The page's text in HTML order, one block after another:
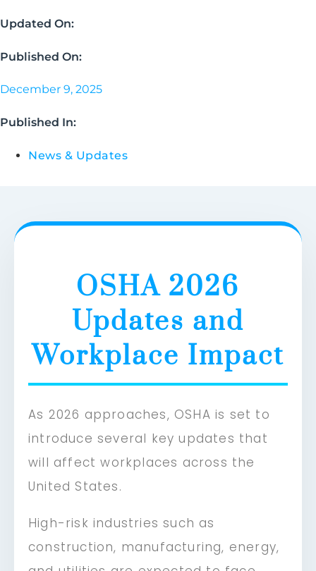
Updated On:
Published On:
December 9, 2025
Published In:
News & Updates
OSHA 2026
Updates and
Workplace Impact
As 2026 approaches, OSHA is set to
introduce several key updates that
will affect workplaces across the
United States.
High-risk industries such as
construction, manufacturing, energy,